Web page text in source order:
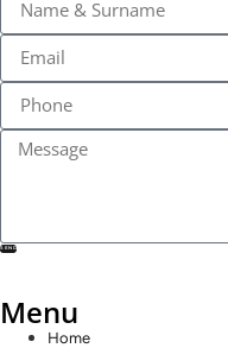
SEND
Menu
Home